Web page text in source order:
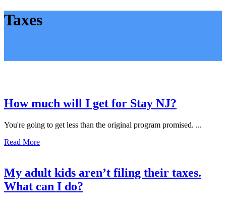
Taxes
How much will I get for Stay NJ?
You're going to get less than the original program promised. ...
Read More
My adult kids aren’t filing their taxes.
What can I do?